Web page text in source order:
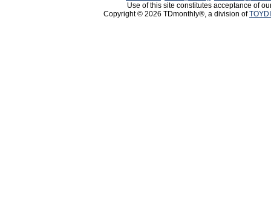
Use of this site constitutes acceptance of
Copyright © 2026 TDmonthly®, a division of